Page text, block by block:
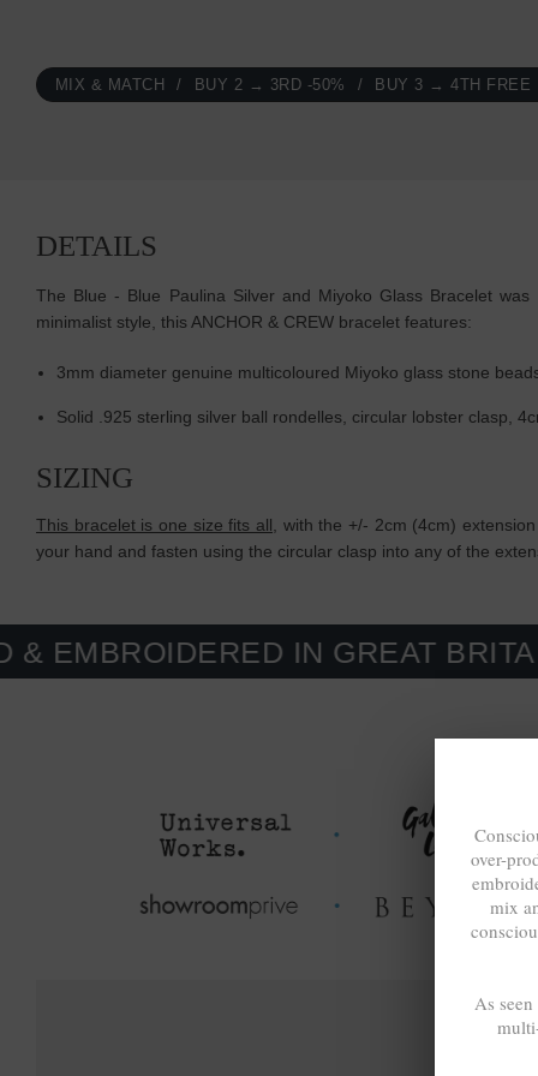
MIX & MATCH BUY 2 → 3RD -50% BUY 3 → 4TH FREE
DETAILS
The Blue - Blue Paulina Silver and Miyoko Glass Bracelet
minimalist style, this ANCHOR & CREW bracelet features:
3mm diameter genuine multicoloured Miyoko glass stone
Solid .925 sterling silver ball rondelles, circular lobster clasp,
SIZING
This bracelet is one size fits all , with the +/- 2cm (4cm)
your hand and fasten using the circular clasp into any of the
IN GREAT BRITAIN.
over-
mix
As